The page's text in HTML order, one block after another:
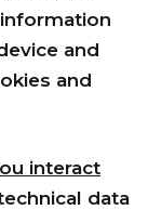
and
and
interact
data